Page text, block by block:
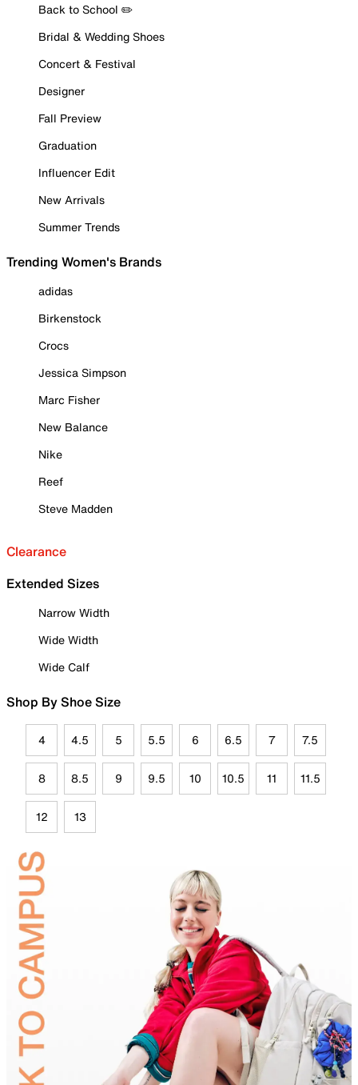
Back to School ✏️
Bridal & Wedding Shoes
Concert & Festival
Designer
Fall Preview
Graduation
Influencer Edit
New Arrivals
Summer Trends
Trending Women's Brands
adidas
Birkenstock
Crocs
Jessica Simpson
Marc Fisher
New Balance
Nike
Reef
Steve Madden
Clearance
Extended Sizes
Narrow Width
Wide Width
Wide Calf
Shop By Shoe Size
4 4.5 5 5.5 6 6.5 7 7.5
8 8.5 9 9.5 10 10.5 11 11.5
12 13